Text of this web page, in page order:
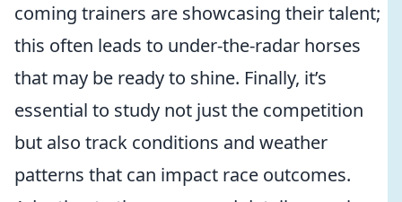
coming trainers are showcasing their talent;
this often leads to under-the-radar horses
that may be ready to shine. Finally, it’s
essential to study not just the competition
but also track conditions and weather
patterns that can impact race outcomes.